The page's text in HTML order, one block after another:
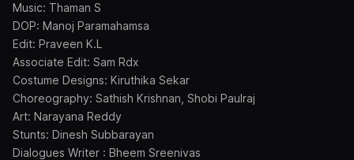
Music: Thaman S
DOP: Manoj Paramahamsa
Edit: Praveen K.L
Associate Edit: Sam Rdx
Costume Designs: Kiruthika Sekar
Choreography: Sathish Krishnan, Shobi Paulraj
Art: Narayana Reddy
Stunts: Dinesh Subbarayan
Dialogues Writer : Bheem Sreenivas